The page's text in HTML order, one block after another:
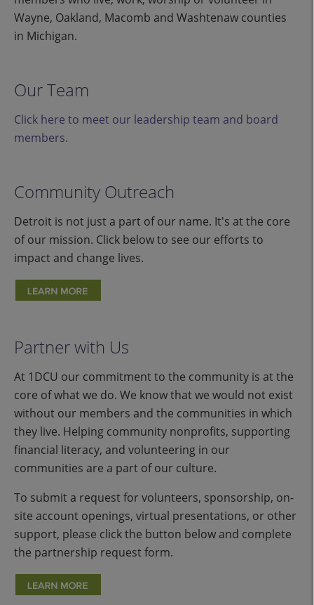
Wayne, Oakland, Macomb and Washtenaw counties
in Michigan.
Our Team
Click here to meet our leadership team and board
members.
Community Outreach
Detroit is not just a part of our name. It's at the core
of our mission. Click below to see our efforts to
impact and change lives.
Partner with Us
At 1DCU our commitment to the community is at the
core of what we do. We know that we would not exist
without our members and the communities in which
they live. Helping community nonprofits, supporting
financial literacy, and volunteering in our
communities are a part of our culture.
To submit a request for volunteers, sponsorship, on-
site account openings, virtual presentations, or other
support, please click the button below and complete
the partnership request form.